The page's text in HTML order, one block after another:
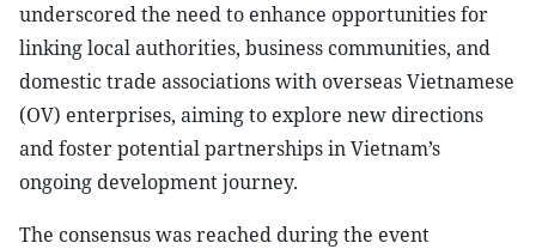
underscored the need to enhance opportunities for
linking local authorities, business communities, and
domestic trade associations with overseas Vietnamese
(OV) enterprises, aiming to explore new directions
and foster potential partnerships in Vietnam’s
ongoing development journey.
The consensus was reached during the event